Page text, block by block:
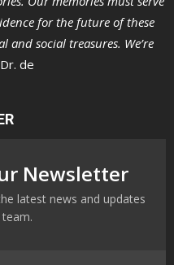
for the future of these
social treasures. We’re
Dr. de
Newsletter
latest news and updates